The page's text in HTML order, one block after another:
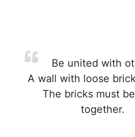
Be united with
A wall with loose
The bricks must
together.